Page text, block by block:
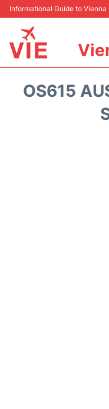
Informational Guide to
OS615